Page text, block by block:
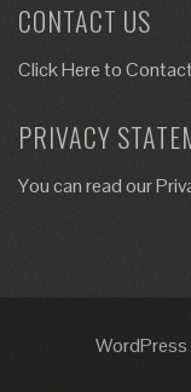
CONTACT US
Click Here to
PRIVACY
You can read our